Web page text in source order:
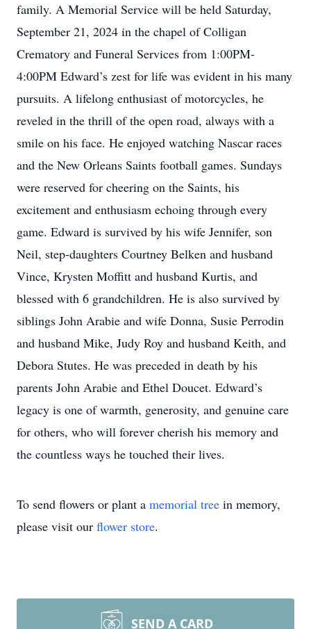
family. A Memorial Service will be held Saturday,
September 21, 2024 in the chapel of Colligan
Crematory and Funeral Services from 1:00PM-
4:00PM Edward’s zest for life was evident in his many
pursuits. A lifelong enthusiast of motorcycles, he
reveled in the thrill of the open road, always with a
smile on his face. He enjoyed watching Nascar races
and the New Orleans Saints football games. Sundays
were reserved for cheering on the Saints, his
excitement and enthusiasm echoing through every
game. Edward is survived by his wife Jennifer, son
Neil, step-daughters Courtney Belken and husband
Vince, Krysten Moffitt and husband Kurtis, and
blessed with 6 grandchildren. He is also survived by
siblings John Arabie and wife Donna, Susie Perrodin
and husband Mike, Judy Roy and husband Keith, and
Debora Stutes. He was preceded in death by his
parents John Arabie and Ethel Doucet. Edward’s
legacy is one of warmth, generosity, and genuine care
for others, who will forever cherish his memory and
the countless ways he touched their lives.
To send flowers or plant a memorial tree in memory,
please visit our flower store.
SEND A CARD